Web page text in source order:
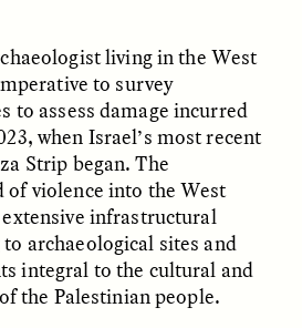
in
Sounding the Border
UZMA FALAK
ESSAY /ORIGINS
living in the West
to survey
to assess damage incurred
when Israel’s most recent
Strip began. The
of violence into the West
infrastructural
archaeological sites and
integral to the cultural and
the Palestinian people.